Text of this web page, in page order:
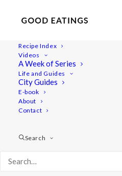
Recipe Index
Videos
A Week of Series
Life and Guides
City Guides
E-book
About
Contact
Search